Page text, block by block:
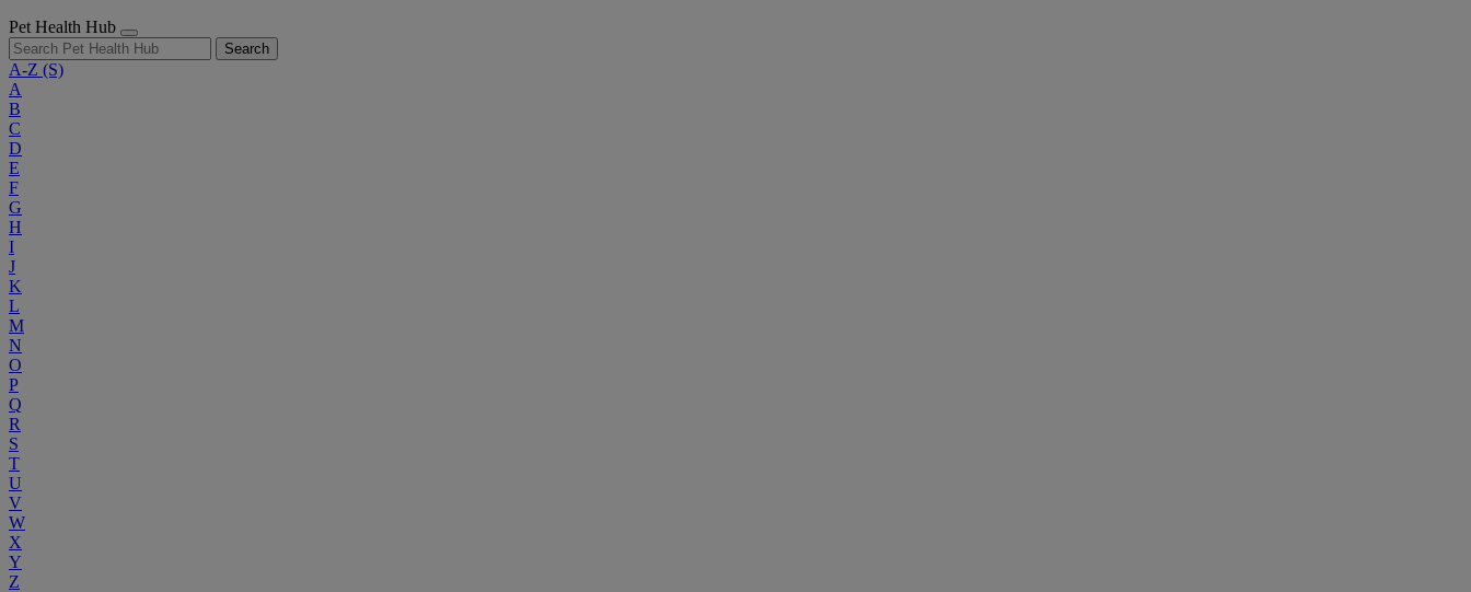
Pet Health Hub
Search
A-Z (S)
A
B
C
D
E
F
G
H
I
J
K
L
M
N
O
P
Q
R
S
T
U
V
W
X
Y
Z